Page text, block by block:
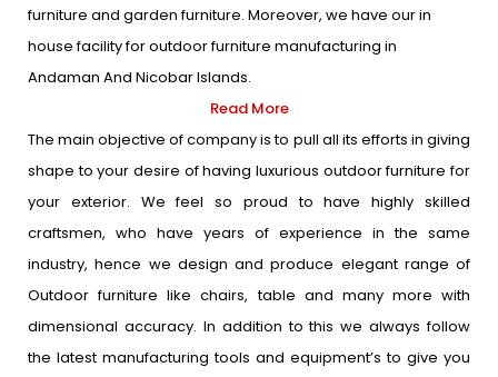
furniture and garden furniture. Moreover, we have our in
house facility for outdoor furniture manufacturing in
Andaman And Nicobar Islands.
Read More
The main objective of company is to pull all its efforts in giving
shape to your desire of having luxurious outdoor furniture for
your exterior. We feel so proud to have highly skilled
craftsmen, who have years of experience in the same
industry, hence we design and produce elegant range of
Outdoor furniture like chairs, table and many more with
dimensional accuracy. In addition to this we always follow
the latest manufacturing tools and equipment’s to give you